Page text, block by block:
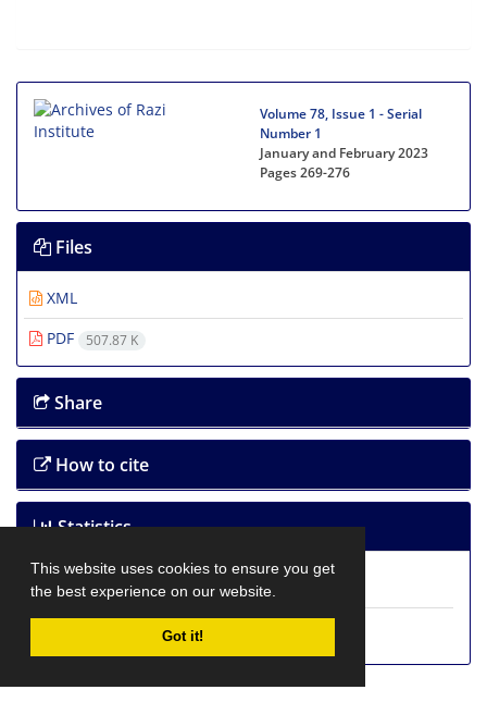
This website uses cookies to ensure you get
the best experience on our website.
Got it!
Volume 78, Issue 1 - Serial
Number 1
January and February 2023
Pages269-276
Files
XML
PDF
507.87 K
Share
How to cite
Statistics
Article View:3,144
7,269